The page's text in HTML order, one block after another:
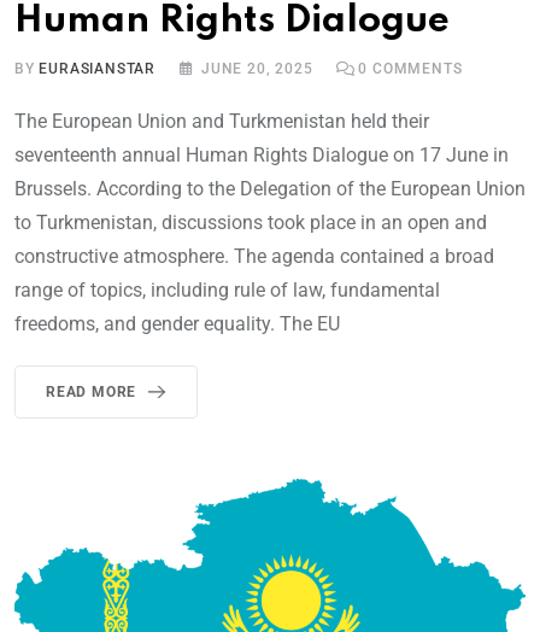
Human Rights Dialogue
BY EURASIANSTAR JUNE 20, 2025 0 COMMENTS
The European Union and Turkmenistan held their
seventeenth annual Human Rights Dialogue on 17 June in
Brussels. According to the Delegation of the European Union
to Turkmenistan, discussions took place in an open and
constructive atmosphere. The agenda contained a broad
range of topics, including rule of law, fundamental
freedoms, and gender equality. The EU
READ MORE